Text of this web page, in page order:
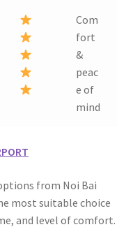
Com
fort
&
peac
e of
mind
from Noi Bai
most suitable choice
and level of comfort.